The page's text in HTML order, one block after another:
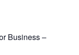
Business –